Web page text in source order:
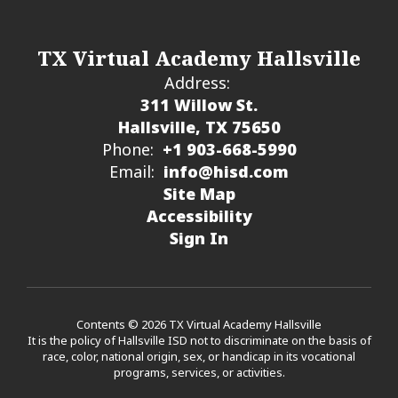
TX Virtual Academy Hallsville
Address:
311 Willow St.
Hallsville, TX 75650
Phone: +1 903-668-5990
Email: info@hisd.com
Site Map
Accessibility
Sign In
Contents © 2026 TX Virtual Academy Hallsville
It is the policy of Hallsville ISD not to discriminate on the basis of
race, color, national origin, sex, or handicap in its vocational
programs, services, or activities.